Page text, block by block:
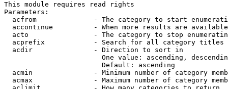
This module requires read rights
Parameters:
acfrom              - The category to start
accontinue          - When more results are
acto                - The category to stop
acprefix            - Search for all category titles
  acdir               - Direction to sort in
One value: ascending,
                        Default: ascending
acmin               - Minimum number of category
acmax               - Maximum number of category